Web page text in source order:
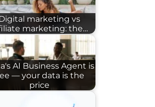
marketing vs
marketing: the…
AI Business Agent is
— your data is the
price